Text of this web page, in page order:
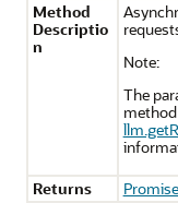
Method
Descriptio
n
Note:
The
Returns